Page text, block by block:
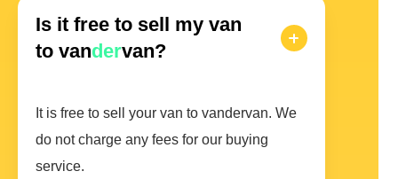
Is it free to sell my van
to vandervan?
It is free to sell your van to vandervan. We
do not charge any fees for our buying
service.